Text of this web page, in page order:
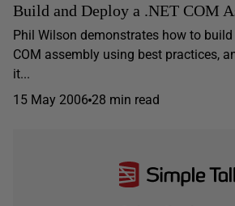
Build and Deploy a .NET COM
Phil Wilson demonstrates how to build
COM assembly using best practices,
it...
15 May 2006 28 min read